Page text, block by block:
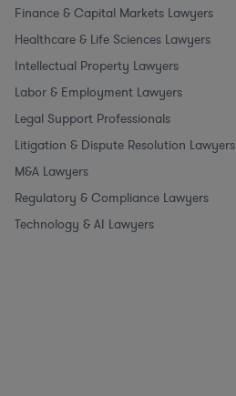
Finance & Capital Markets Lawyers
Healthcare & Life Sciences Lawyers
Intellectual Property Lawyers
Labor & Employment Lawyers
Legal Support Professionals
Litigation & Dispute Resolution Lawyers
M&A Lawyers
Regulatory & Compliance Lawyers
Technology & AI Lawyers